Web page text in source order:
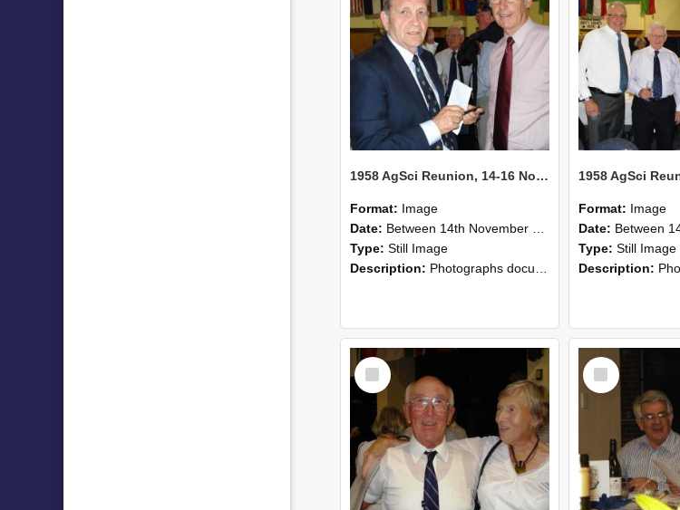
1958 AgSci Reunion, 14-16 November 2008 131
Format: Image
Date: Between 14th November 2008 and 16th November 2008
Type: Still Image
Description: Photographs documenting the reunion of the 1958 Bachelor of Agricultural Science cohort at Lincoln University. Images show former classmates gathering on campus, reconnecting, and participating i...
Format: Image
Date: Between 14th
Type: Still Image
Description: Photographs documenting the
Select
Item
Select
Item